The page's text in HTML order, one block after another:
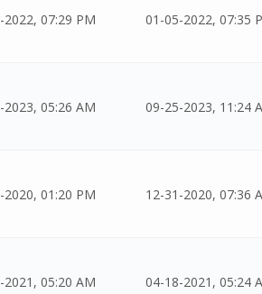
2022, 07:29 PM 01-05-2022, 07:35
2023, 05:26 AM 09-25-2023, 11:24
2020, 01:20 PM 12-31-2020, 07:36
2021, 05:20 AM 04-18-2021, 05:24